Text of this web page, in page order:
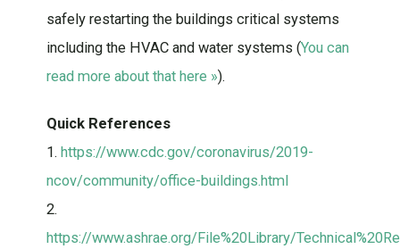
safely restarting the buildings critical systems
including the HVAC and water systems (You can
read more about that here »).
Quick References
1. https://www.cdc.gov/coronavirus/2019-
ncov/community/office-buildings.html
2.
https://www.ashrae.org/File%20Library/